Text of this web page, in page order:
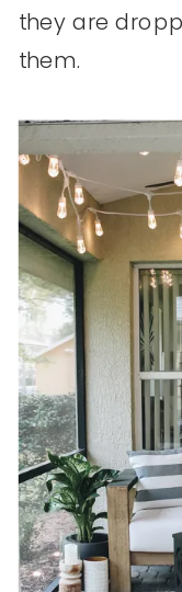
they are
them.